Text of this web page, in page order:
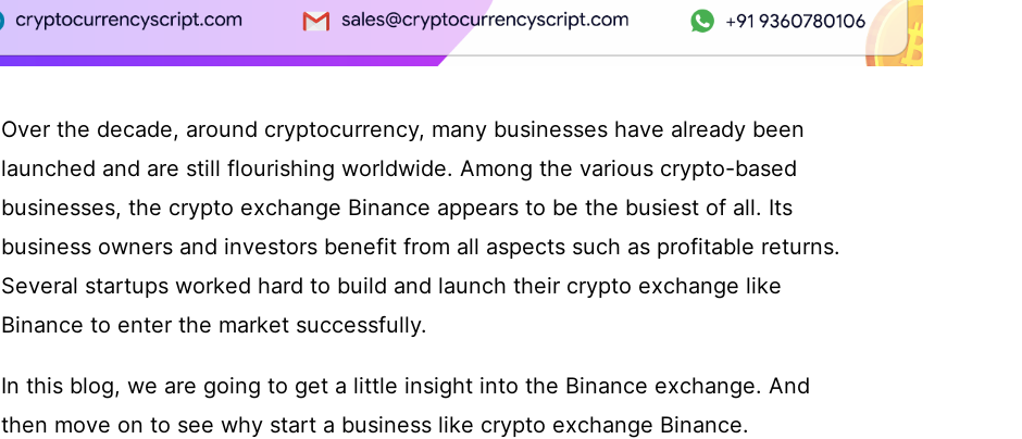
Over the decade, around cryptocurrency, many businesses have already been
launched and are still flourishing worldwide. Among the various crypto-based
businesses, the crypto exchange Binance appears to be the busiest of all. Its
business owners and investors benefit from all aspects such as profitable returns.
Several startups worked hard to build and launch their crypto exchange like
Binance to enter the market successfully.
In this blog, we are going to get a little insight into the Binance exchange. And
then move on to see why start a business like crypto exchange Binance.